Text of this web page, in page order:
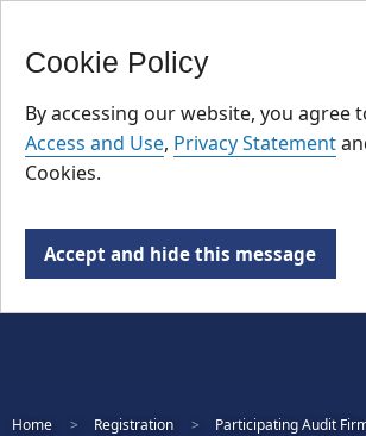
Cookie Policy
By accessing our website, you agree
Access and Use, Privacy Statement
Cookies.
Accept and hide this message
Skip
main
content
Home Registration Participating Audit